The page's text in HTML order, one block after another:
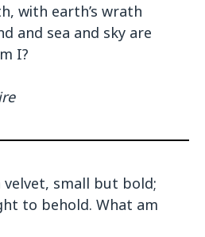
with earth’s wrath
and sea and sky are
I?
velvet, small but bold;
to behold. What am